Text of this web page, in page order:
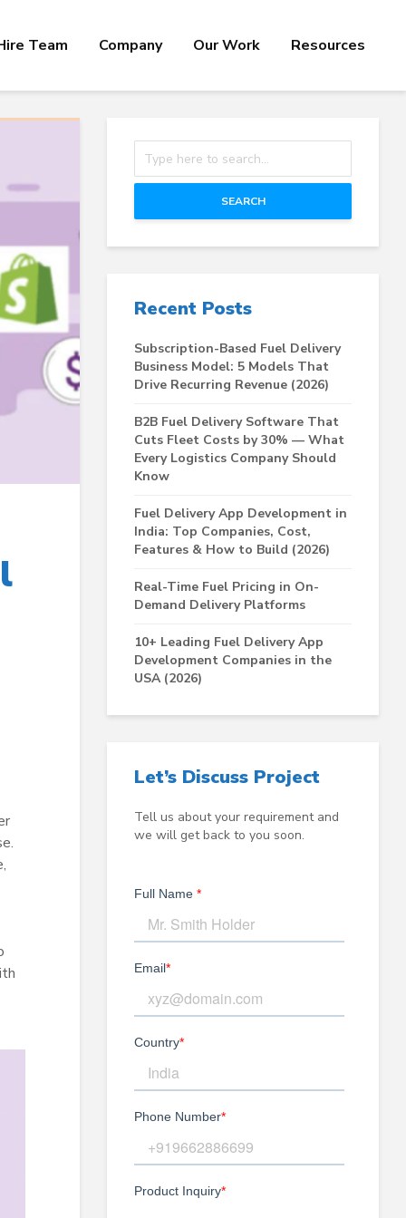
Team Company Our Work Resources
SEARCH
Recent Posts
Subscription-Based Fuel Delivery
Business Model: 5 Models That
Drive Recurring Revenue (2026)
B2B Fuel Delivery Software That
Cuts Fleet Costs by 30% — What
Every Logistics Company Should
Know
Fuel Delivery App Development in
India: Top Companies, Cost,
Features & How to Build (2026)
Real-Time Fuel Pricing in On-
Demand Delivery Platforms
10+ Leading Fuel Delivery App
Development Companies in the
USA (2026)
Let’s Discuss Project
Tell us about your requirement and
we will get back to you soon.